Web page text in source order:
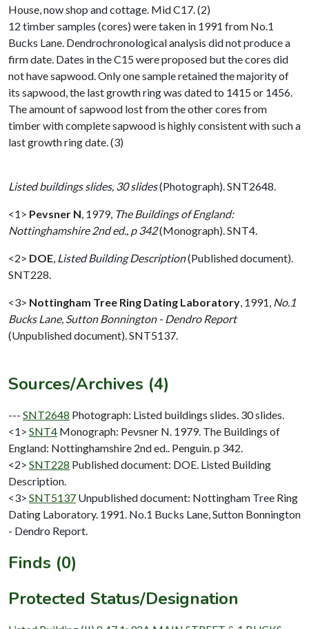
House, now shop and cottage. Mid C17. (2)
12 timber samples (cores) were taken in 1991 from No.1
Bucks Lane. Dendrochronological analysis did not produce a
firm date. Dates in the C15 were proposed but the cores did
not have sapwood. Only one sample retained the majority of
its sapwood, the last growth ring was dated to 1415 or 1456.
The amount of sapwood lost from the other cores from
timber with complete sapwood is highly consistent with such a
last growth ring date. (3)
Listed buildings slides, 30 slides(Photograph). SNT2648.
<1> Pevsner N, 1979, The Buildings of England:
Nottinghamshire 2nd ed., p 342(Monograph). SNT4.
<2> DOE, Listed Building Description(Published document).
SNT228.
<3> Nottingham Tree Ring Dating Laboratory, 1991, No.1
Bucks Lane, Sutton Bonnington - Dendro Report
(Unpublished document). SNT5137.
Sources/Archives (4)
--- SNT2648 Photograph: Listed buildings slides. 30 slides.
<1> SNT4 Monograph: Pevsner N. 1979. The Buildings of
England: Nottinghamshire 2nd ed.. Penguin. p 342.
<2> SNT228 Published document: DOE. Listed Building
Description.
<3> SNT5137 Unpublished document: Nottingham Tree Ring
Dating Laboratory. 1991. No.1 Bucks Lane, Sutton Bonnington
- Dendro Report.
Finds (0)
Protected Status/Designation